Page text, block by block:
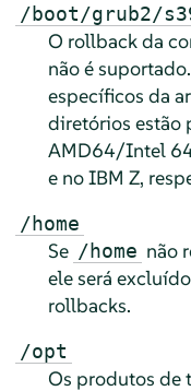
/boot/grub2/
O rollback da
não é
específicos da
diretórios estão
AMD64/Intel
e no IBM Z,
/home
Se /home não
ele será
rollbacks.
/opt
Os produtos de